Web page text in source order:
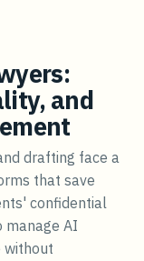
and
drafting face a
that save
confidential
manage AI
without